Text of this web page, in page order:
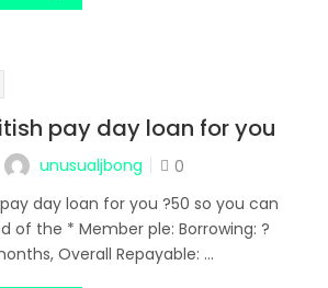
pay day loan for you
unusualjbong
0
day loan for you ?50 so you can
of the * Member ple: Borrowing: ?
Overall Repayable: ...